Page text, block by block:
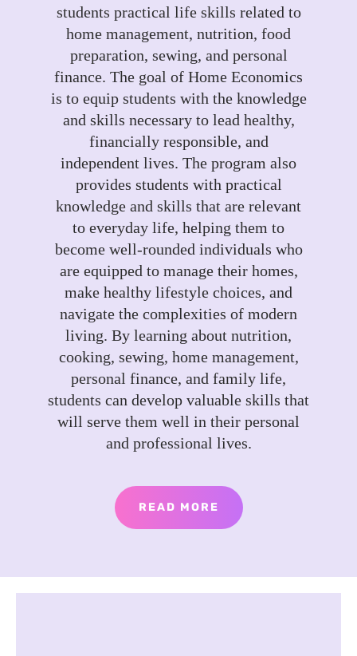
students practical life skills related to
home management, nutrition, food
preparation, sewing, and personal
finance. The goal of Home Economics
is to equip students with the knowledge
and skills necessary to lead healthy,
financially responsible, and
independent lives. The program also
provides students with practical
knowledge and skills that are relevant
to everyday life, helping them to
become well-rounded individuals who
are equipped to manage their homes,
make healthy lifestyle choices, and
navigate the complexities of modern
living. By learning about nutrition,
cooking, sewing, home management,
personal finance, and family life,
students can develop valuable skills that
will serve them well in their personal
and professional lives.
READ MORE